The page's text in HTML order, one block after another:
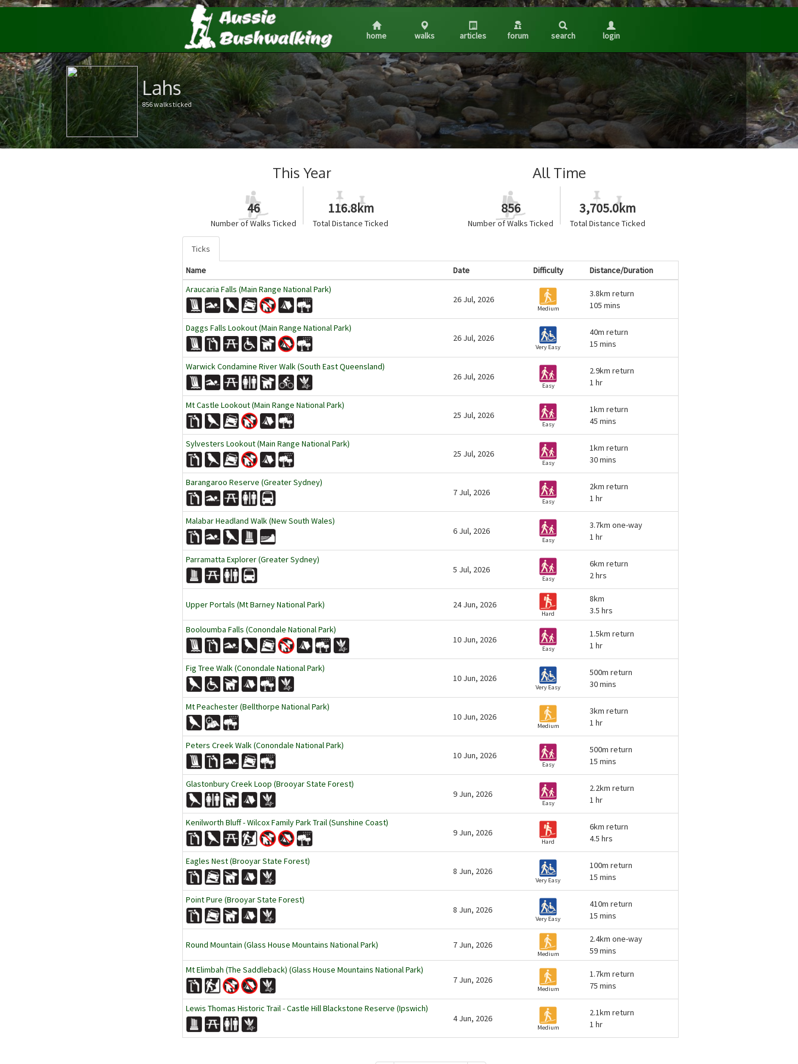
home walks articles forum search login
Lahs
856 walks ticked
This Year
46
Number of Walks Ticked
116.8km
Total Distance Ticked
All Time
856
Number of Walks Ticked
3,705.0km
Total Distance Ticked
Ticks
Name
Date Difficulty
Distance/Duration
Araucaria Falls (Main Range National Park)
26 Jul, 2026
Medium
3.8km return
105 mins
Daggs Falls Lookout (Main Range National Park)
26 Jul, 2026
Very Easy
40m return
15 mins
Warwick Condamine River Walk (South East Queensland)
26 Jul, 2026
Easy
2.9km return
1 hr
Mt Castle Lookout (Main Range National Park)
25 Jul, 2026
Easy
1km return
45 mins
Sylvesters Lookout (Main Range National Park)
25 Jul, 2026
Easy
1km return
30 mins
Barangaroo Reserve (Greater Sydney)
7 Jul, 2026
Easy
2km return
1 hr
Malabar Headland Walk (New South Wales)
6 Jul, 2026
Easy
3.7km one-way
1 hr
Parramatta Explorer (Greater Sydney)
5 Jul, 2026
Easy
6km return
2 hrs
Upper Portals (Mt Barney National Park) 24 Jun, 2026
Hard
8km
3.5 hrs
Booloumba Falls (Conondale National Park)
10 Jun, 2026
Easy
1.5km return
1 hr
Fig Tree Walk (Conondale National Park)
10 Jun, 2026
Very Easy
500m return
30 mins
Mt Peachester (Bellthorpe National Park)
10 Jun, 2026
Medium
3km return
1 hr
Peters Creek Walk (Conondale National Park)
10 Jun, 2026
Easy
500m return
15 mins
Glastonbury Creek Loop (Brooyar State Forest)
9 Jun, 2026
Easy
2.2km return
1 hr
Kenilworth Bluff - Wilcox Family Park Trail (Sunshine Coast)
9 Jun, 2026
Hard
6km return
4.5 hrs
Eagles Nest (Brooyar State Forest)
8 Jun, 2026
Very Easy
100m return
15 mins
Point Pure (Brooyar State Forest)
8 Jun, 2026
Very Easy
410m return
15 mins
Round Mountain (Glass House Mountains National Park) 7 Jun, 2026
Medium
2.4km one-way
59 mins
Mt Elimbah (The Saddleback) (Glass House Mountains National Park)
7 Jun, 2026
Medium
1.7km return
75 mins
Lewis Thomas Historic Trail - Castle Hill Blackstone Reserve (Ipswich)
4 Jun, 2026
Medium
2.1km return
1 hr